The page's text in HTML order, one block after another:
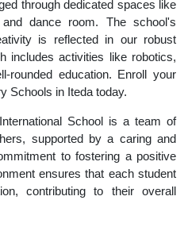
through dedicated spaces like
dance room. The school's
is reflected in our robust
includes activities like robotics,
rounded education. Enroll your
Schools in Iteda today.
School is a team of
supported by a caring and
to fostering a positive
ensures that each student
contributing to their overall